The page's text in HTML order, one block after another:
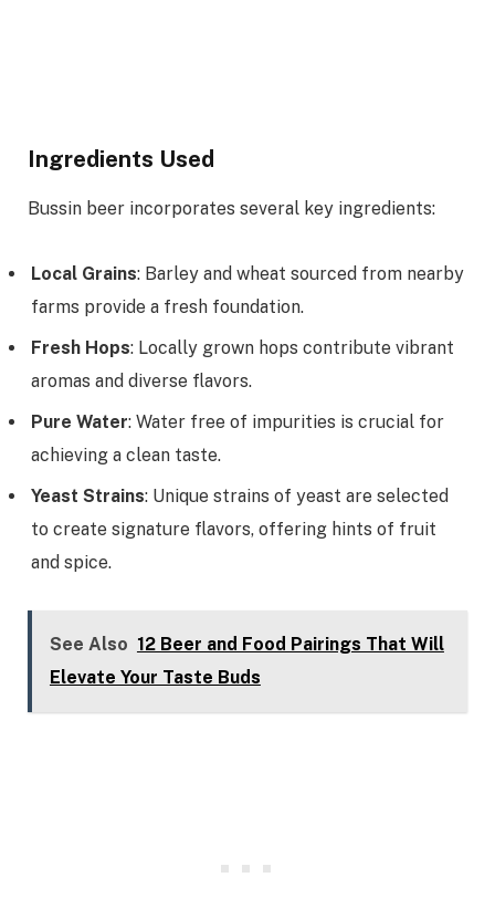
Ingredients Used
Bussin beer incorporates several key ingredients:
Local Grains: Barley and wheat sourced from nearby
farms provide a fresh foundation.
Fresh Hops: Locally grown hops contribute vibrant
aromas and diverse flavors.
Pure Water: Water free of impurities is crucial for
achieving a clean taste.
Yeast Strains: Unique strains of yeast are selected
to create signature flavors, offering hints of fruit
and spice.
See Also 12 Beer and Food Pairings That Will
Elevate Your Taste Buds